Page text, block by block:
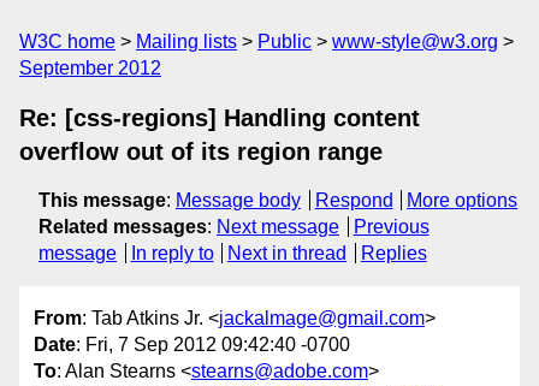
W3C home Mailing lists Public
www-style@w3.org
September 2012
Re: [css-regions] Handling content
overflow out of its region range
This message: Message body Respond
More options
Related messages: Next message
Previous
message
In reply to Next in thread Replies
From: Tab Atkins Jr. <jackalmage@gmail.com>
Date: Fri, 7 Sep 2012 09:42:40 -0700
To: Alan Stearns <stearns@adobe.com>